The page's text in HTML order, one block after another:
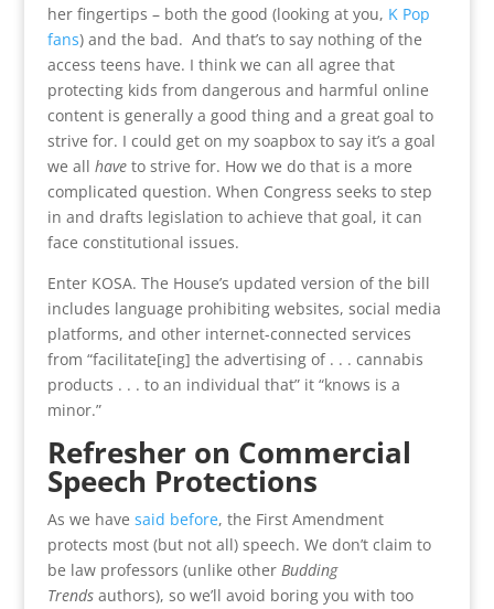
her fingertips – both the good (looking at you, K Pop
fans) and the bad. And that’s to say nothing of the
access teens have. I think we can all agree that
protecting kids from dangerous and harmful online
content is generally a good thing and a great goal to
strive for. I could get on my soapbox to say it’s a goal
we all have to strive for. How we do that is a more
complicated question. When Congress seeks to step
in and drafts legislation to achieve that goal, it can
face constitutional issues.
Enter KOSA. The House’s updated version of the bill
includes language prohibiting websites, social media
platforms, and other internet-connected services
from “facilitate[ing] the advertising of . . . cannabis
products . . . to an individual that” it “knows is a
minor.”
Refresher on Commercial
Speech Protections
As we have said before, the First Amendment
protects most (but not all) speech. We don’t claim to
be law professors (unlike other Budding
Trendsauthors), so we’ll avoid boring you with too